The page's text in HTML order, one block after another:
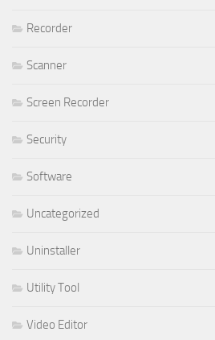
Recorder
Scanner
Screen Recorder
Security
Software
Uncategorized
Uninstaller
Utility Tool
Video Editor